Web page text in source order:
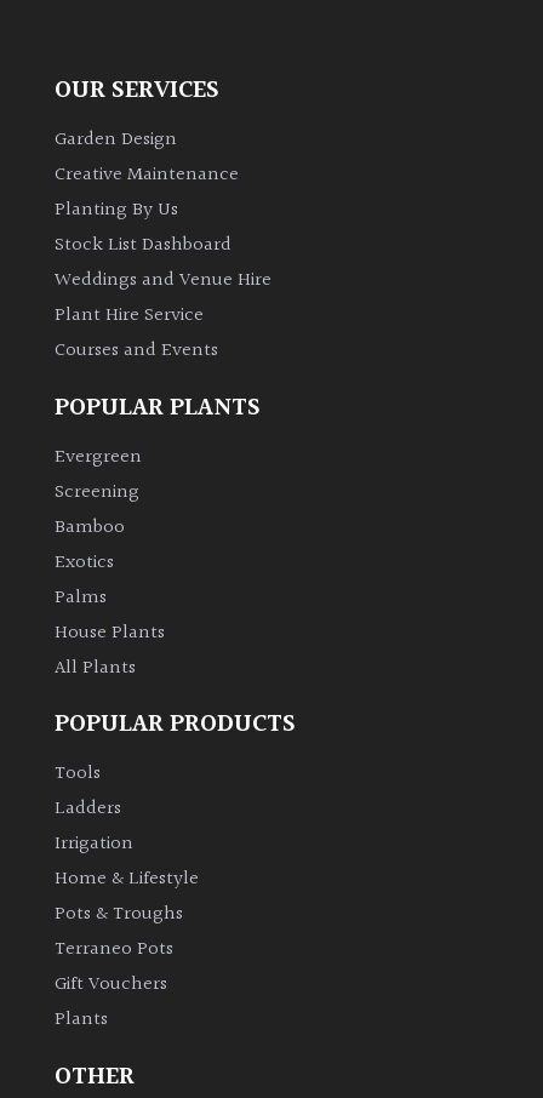
OUR SERVICES
Garden Design
Creative Maintenance
Planting By Us
Stock List Dashboard
Weddings and Venue Hire
Plant Hire Service
Courses and Events
POPULAR PLANTS
Evergreen
Screening
Bamboo
Exotics
Palms
House Plants
All Plants
POPULAR PRODUCTS
Tools
Ladders
Irrigation
Home & Lifestyle
Pots & Troughs
Terraneo Pots
Gift Vouchers
Plants
OTHER